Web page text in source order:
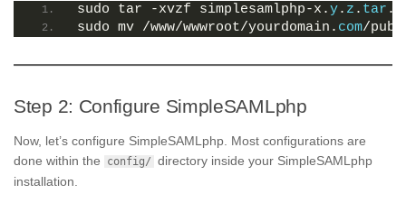
sudo tar -xvzf simplesamlphp-x.y. z . tar .
sudo mv /www/wwwroot/yourdomain. com/
Step 2: Configure SimpleSAMLphp
Now, let’s configure SimpleSAMLphp. Most configurations are
done within the
config/ directory inside your SimpleSAMLphp
installation.